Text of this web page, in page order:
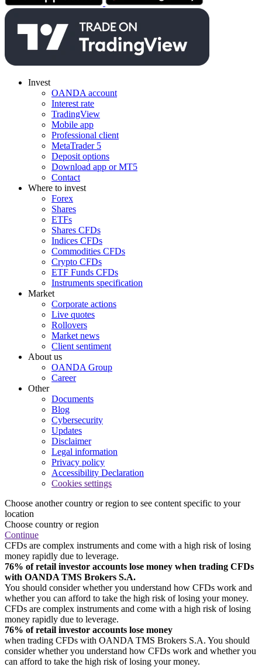
Invest
OANDA account
Interest rate
TradingView
Mobile app
Professional client
MetaTrader 5
Deposit options
Download app or MT5
Contact
Where to invest
Forex
Shares
ETFs
Shares CFDs
Indices CFDs
Commodities CFDs
Crypto CFDs
ETF Funds CFDs
Instruments specification
Market
Corporate actions
Live quotes
Rollovers
Market news
Client sentiment
About us
OANDA Group
Career
Other
Documents
Blog
Cybersecurity
Updates
Disclaimer
Legal information
Privacy policy
Accessibility Declaration
Cookies settings
Choose another country or region to see content specific to your
location
Choose country or region
Continue
CFDs are complex instruments and come with a high risk of losing
money rapidly due to leverage.
76% of retail investor accounts lose money when trading CFDs
with OANDA TMS Brokers S.A.
You should consider whether you understand how CFDs work and
whether you can afford to take the high risk of losing your money.
CFDs are complex instruments and come with a high risk of losing
money rapidly due to leverage.
76% of retail investor accounts lose money
when trading CFDs with OANDA TMS Brokers S.A. You should
consider whether you understand how CFDs work and whether you
can afford to take the high risk of losing your money.